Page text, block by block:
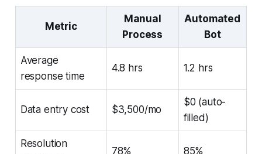
Metric
Manual
Process
Automated
Bot
Average
response time
4.8 hrs 1.2 hrs
Data entry cost $3,500/mo
$0 (auto-
filled)
Resolution
78% 85%